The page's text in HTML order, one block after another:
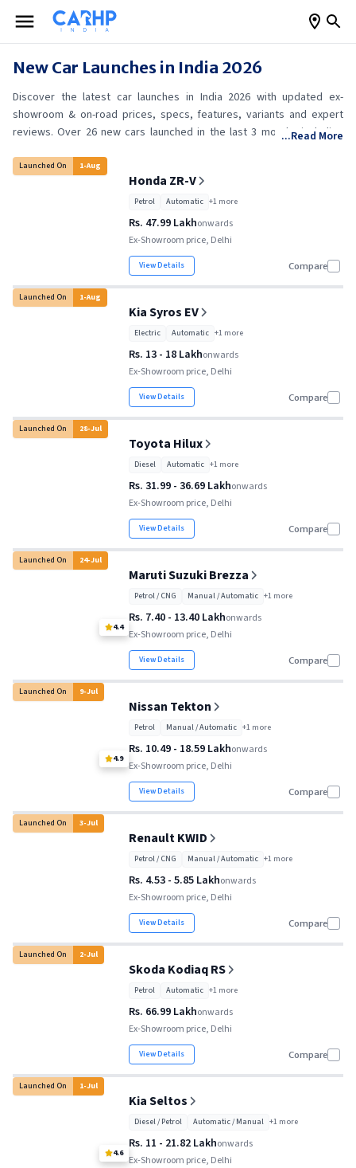
New Car Launches in India 2026
Discover the latest car launches in India 2026 with updated ex-
showroom & on-road prices, specs, features, variants and expert
reviews. Over 26 new cars launched in the last 3 months including
your perfect match today!
...Read More
Launched On 1-Aug
Honda ZR-V
Petrol Automatic +1more
Rs. 47.99 Lakhonwards
Ex-Showroom price, Delhi
View Details Compare
Launched On 1-Aug
Kia Syros EV
Electric Automatic +1more
Rs. 13 - 18 Lakhonwards
Ex-Showroom price, Delhi
View Details Compare
Launched On 28-Jul
Toyota Hilux
Diesel Automatic +1more
Rs. 31.99 - 36.69 Lakhonwards
Ex-Showroom price, Delhi
View Details Compare
Launched On 24-Jul
4.4
Maruti Suzuki Brezza
Petrol / CNG Manual / Automatic +1more
Rs. 7.40 - 13.40 Lakhonwards
Ex-Showroom price, Delhi
View Details Compare
Launched On 9-Jul
4.9
Nissan Tekton
Petrol Manual / Automatic +1more
Rs. 10.49 - 18.59 Lakhonwards
Ex-Showroom price, Delhi
View Details Compare
Launched On 3-Jul
Renault KWID
Petrol / CNG Manual / Automatic +1more
Rs. 4.53 - 5.85 Lakhonwards
Ex-Showroom price, Delhi
View Details Compare
Launched On 2-Jul
Skoda Kodiaq RS
Petrol Automatic +1more
Rs. 66.99 Lakhonwards
Ex-Showroom price, Delhi
View Details Compare
Launched On 1-Jul
4.6
Kia Seltos
Diesel / Petrol Automatic / Manual +1more
Rs. 11 - 21.82 Lakhonwards
Ex-Showroom price, Delhi